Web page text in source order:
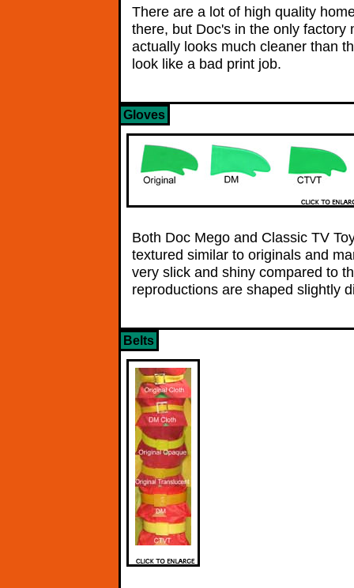
There are a lot of high quality
there, but Doc's in the only factory
actually looks much cleaner than
look like a bad print job.
Gloves
Both Doc Mego and Classic TV
textured similar to originals and
very slick and shiny compared to
reproductions are shaped slightly
Belts